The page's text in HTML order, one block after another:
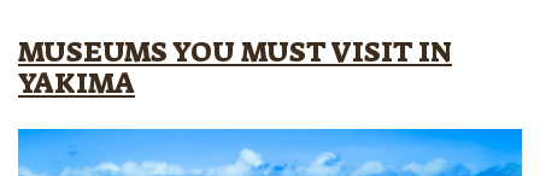
MUSEUMS YOU MUST VISIT IN
YAKIMA